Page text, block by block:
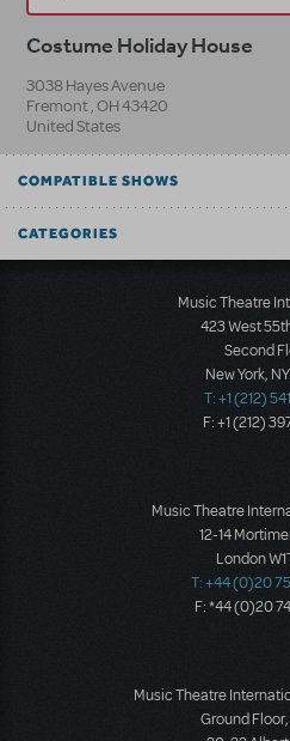
Costume Holiday House
3038 Hayes Avenue
Fremont,OH43420
United States
COMPATIBLE SHOWS
CATEGORIES
Music Theatre
423 West
Second
New York,
T: +1 (212)
F: +1 (212)
Music Theatre
12-14
London
T: +44 (0)20
F: *44 (0)20
Music Theatre
Ground